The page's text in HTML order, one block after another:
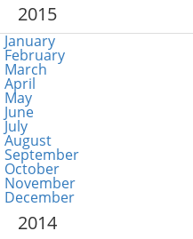
2015
January
February
March
April
May
June
July
August
September
October
November
December
2014